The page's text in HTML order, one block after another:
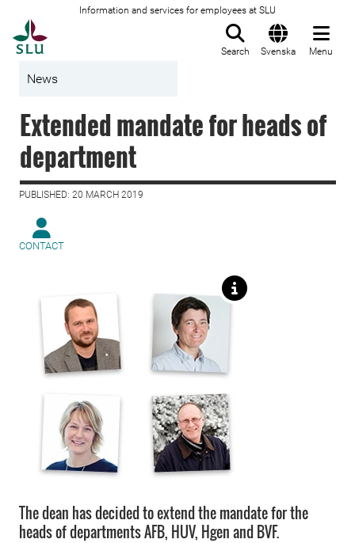
Information and services for employees at SLU
Search Svenska Menu
News
Extended mandate for heads of
department
PUBLISHED: 20 MARCH 2019
CONTACT
The dean has decided to extend the mandate for the
heads of departments AFB, HUV, Hgen and BVF.